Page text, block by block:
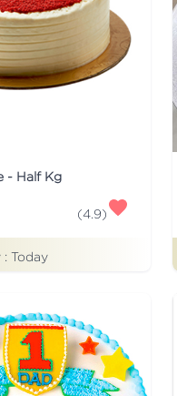
- Half Kg
(4.9)
: Today